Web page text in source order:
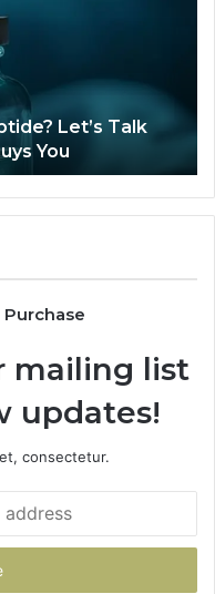
Let’s Talk
You
mailing list
updates!
consectetur.